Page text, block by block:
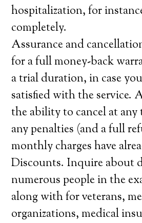
hospitalization, for
completely.
Assurance and
for a full money-back
a trial duration, in case
satisfied with the service.
the ability to cancel at
any penalties (and a full
monthly charges have
Discounts. Inquire about
numerous people in the
along with for veterans,
organizations, medical